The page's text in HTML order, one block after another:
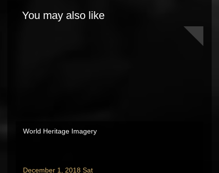
You may also like
World Heritage Imagery
December 1, 2018 Sat